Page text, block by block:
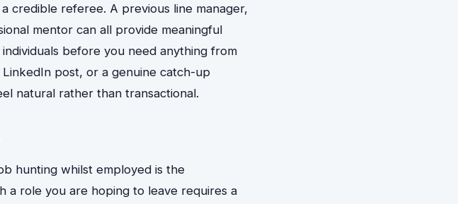
credible referee. A previous line manager,
mentor can all provide meaningful
before you need anything from
post, or a genuine catch-up
natural rather than transactional.
hunting whilst employed is the
a role you are hoping to leave requires a